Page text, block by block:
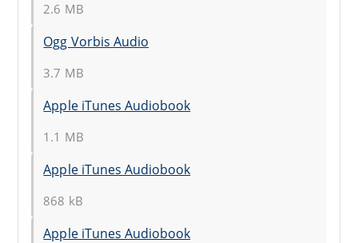
2.6 MB
Ogg Vorbis Audio
3.7 MB
Apple iTunes Audiobook
1.1 MB
Apple iTunes Audiobook
868 kB
Apple iTunes Audiobook